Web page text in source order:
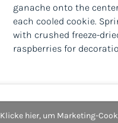
ganache onto the
each cooled cookie.
with crushed freeze-
raspberries for
Klicke hier, um Marketing-